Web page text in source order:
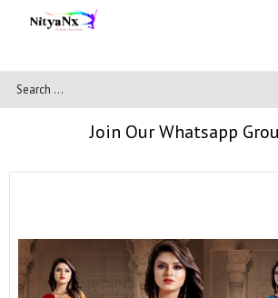
Join Our Whatsapp